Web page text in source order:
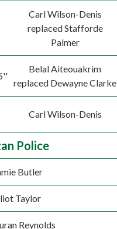
Carl Wilson-Denis
replaced Stafforde
Palmer
Belal Aiteouakrim
replaced Dewayne Clarke
Carl Wilson-Denis
Police
Butler
Taylor
Reynolds